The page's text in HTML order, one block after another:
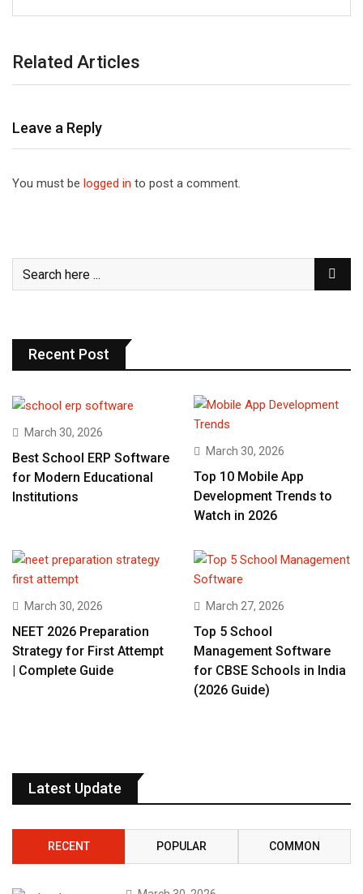
Related Articles
Leave a Reply
You must be logged in to post a comment.
Recent Post
March 30, 2026
Best School ERP Software
for Modern Educational
Institutions
March 30, 2026
Top 10 Mobile App
Development Trends to
Watch in 2026
March 30, 2026
NEET 2026 Preparation
Strategy for First Attempt
| Complete Guide
March 27, 2026
Top 5 School
Management Software
for CBSE Schools in India
(2026 Guide)
Latest Update
RECENT POPULAR COMMON